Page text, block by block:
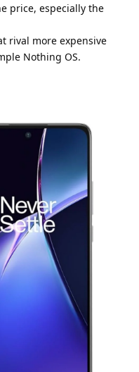
price, especially the
rival more expensive
Nothing OS.